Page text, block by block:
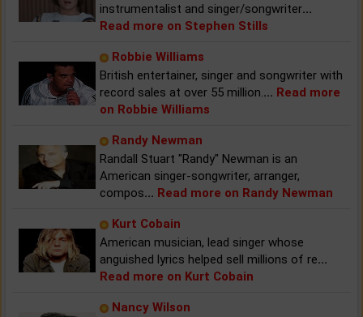
instrumentalist and singer/songwriter...
Read more on Stephen Stills
Robbie Williams
British entertainer, singer and songwriter with
record sales at over 55 million.... Read more
on Robbie Williams
Randy Newman
Randall Stuart "Randy" Newman is an
American singer-songwriter, arranger,
compos... Read more on Randy Newman
Kurt Cobain
American musician, lead singer whose
anguished lyrics helped sell millions of re...
Read more on Kurt Cobain
Nancy Wilson